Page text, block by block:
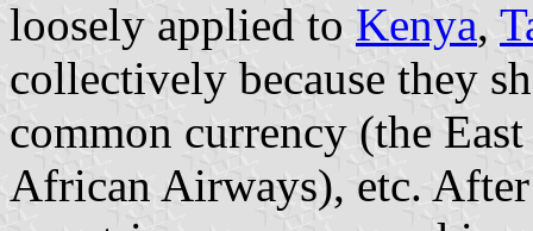
loosely applied to Kenya,
collectively because they
common currency (the
African Airways), etc.